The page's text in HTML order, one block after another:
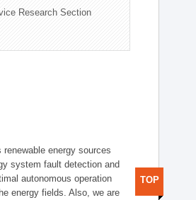
Research Section
energy sources
system fault detection and
autonomous operation
energy fields. Also, we are
TOP